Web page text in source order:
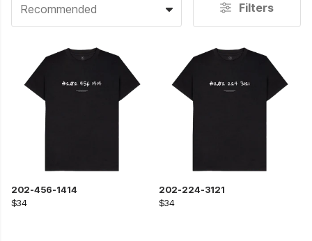
Recommended Filters
202-456-1414
$34
202-224-3121
$34